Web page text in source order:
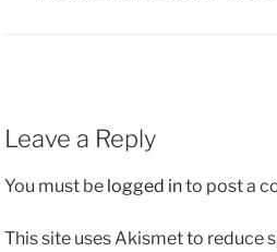
Leave a Reply
You must be logged into post a
This site uses Akismet to reduce